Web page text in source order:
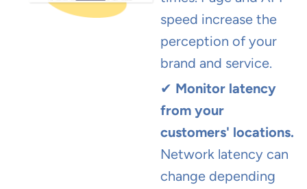
speed increase the
perception of your
brand and service.
✔ Monitor latency
from your
customers' locations.
Network latency can
change depending